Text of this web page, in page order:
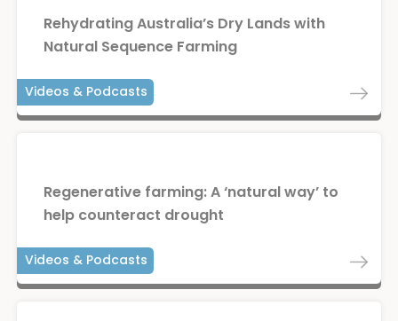
Rehydrating Australia’s Dry Lands with
Natural Sequence Farming
Videos & Podcasts
Regenerative farming: A ‘natural way’ to
help counteract drought
Videos & Podcasts